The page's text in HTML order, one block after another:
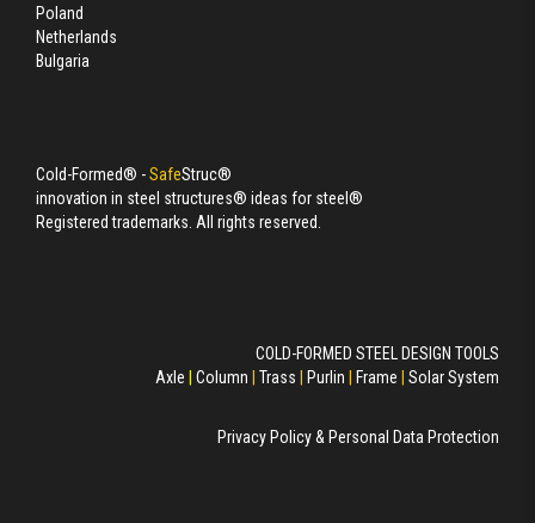
Poland
Netherlands
Bulgaria
Cold-Formed® -SafeStruc®
innovation in steel structures® ideas for steel®
Registered trademarks. All rights reserved.
COLD-FORMED STEEL DESIGN TOOLS
Axle
Column Trass Purlin Frame Solar System
Privacy Policy & Personal Data Protection